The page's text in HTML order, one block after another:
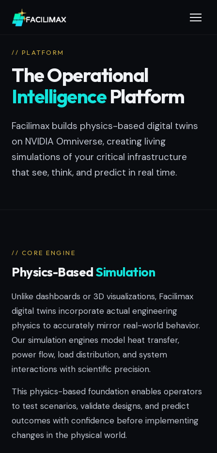
// PLATFORM
The Operational
IntelligencePlatform
Facilimax builds physics-based digital twins
on NVIDIA Omniverse, creating living
simulations of your critical infrastructure
that see, think, and predict in real time.
// CORE ENGINE
Physics-BasedSimulation
Unlike dashboards or 3D visualizations, Facilimax
digital twins incorporate actual engineering
physics to accurately mirror real-world behavior.
Our simulation engines model heat transfer,
power flow, load distribution, and system
interactions with scientific precision.
This physics-based foundation enables operators
to test scenarios, validate designs, and predict
outcomes with confidence before implementing
changes in the physical world.